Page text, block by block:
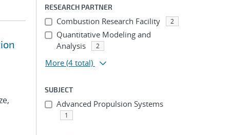
RESEARCH PARTNER
Combustion Research Facility 2
Quantitative Modeling and
Analysis
2
More (4 total)
SUBJECT
Advanced Propulsion Systems
1